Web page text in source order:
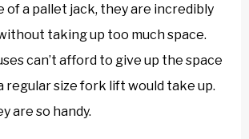
of a pallet jack, they are incredibly
taking up too much space.
can’t afford to give up the space
regular size fork lift would take up.
are so handy.